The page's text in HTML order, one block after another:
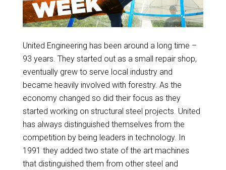
United Engineering has been around a long time –
93 years. They started out as a small repair shop,
eventually grew to serve local industry and
became heavily involved with forestry. As the
economy changed so did their focus as they
started working on structural steel projects. United
has always distinguished themselves from the
competition by being leaders in technology. In
1991 they added two state of the art machines
that distinguished them from other steel and